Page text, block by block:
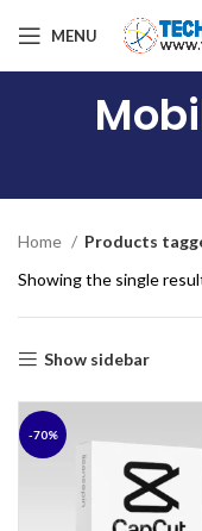
MENU
Home
Products
Showing the single
Show sidebar
-70%